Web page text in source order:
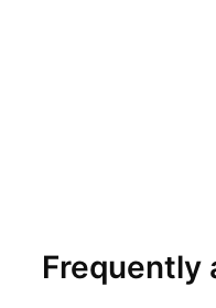
Frequently